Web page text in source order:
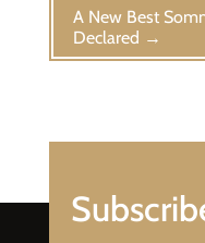
A New Best
Declared →